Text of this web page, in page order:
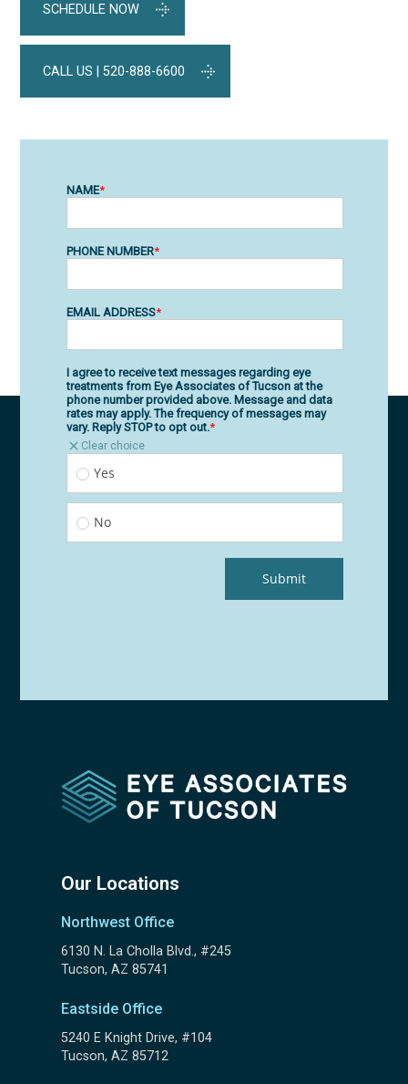
SCHEDULE NOW
CALL US | 520-888-6600
Our Locations
Northwest Office
6130 N. La Cholla Blvd., #245
Tucson, AZ 85741
Eastside Office
5240 E Knight Drive, #104
Tucson, AZ 85712